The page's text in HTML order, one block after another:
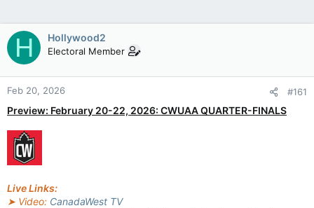
s
t
r
t
e
a
t
e
H Hollywood2
Electoral Member
Feb 20, 2026 #161
Preview: February 20-22, 2026: CWUAA QUARTER-FINALS
Live Links:
➤ Video: CanadaWest TV